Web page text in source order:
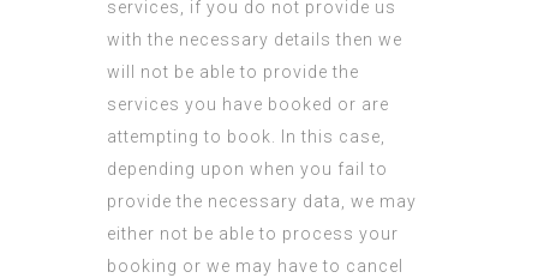
services, if you do not provide us
with the necessary details then we
will not be able to provide the
services you have booked or are
attempting to book. In this case,
depending upon when you fail to
provide the necessary data, we may
either not be able to process your
booking or we may have to cancel